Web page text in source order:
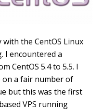
the CentOS Linux
I encountered a
CentOS 5.4 to 5.5. I
a fair number of
but this was the first
VPS running